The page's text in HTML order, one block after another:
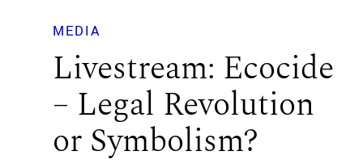
MEDIA
Livestream: Ecocide
– Legal Revolution
or Symbolism?